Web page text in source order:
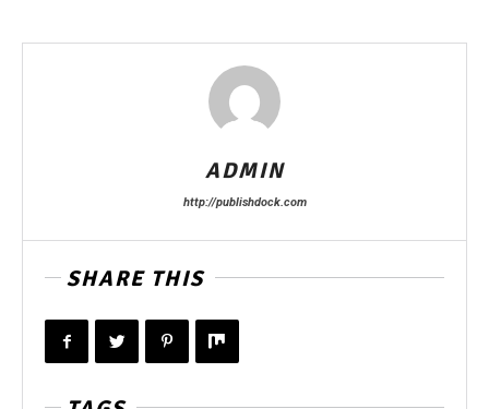
ADMIN
http://publishdock.com
SHARE THIS